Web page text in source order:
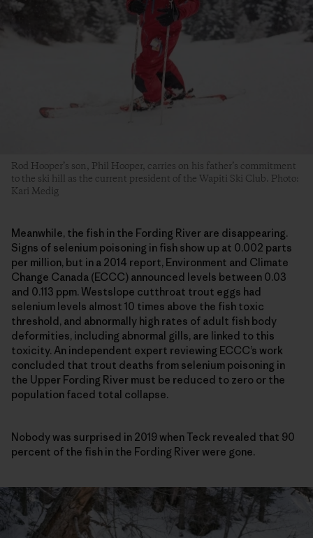
Rod Hooper’s son, Phil Hooper, carries on his father’s commitment
to the ski hill as the current president of the Wapiti Ski Club. Photo:
Kari Medig
Meanwhile, the fish in the Fording River are disappearing.
Signs of selenium poisoning in fish show up at 0.002 parts
per million, but in a 2014 report, Environment and Climate
Change Canada (ECCC) announced levels between 0.03
and 0.113 ppm. Westslope cutthroat trout eggs had
selenium levels almost 10 times above the fish toxic
threshold, and abnormally high rates of adult fish body
deformities, including abnormal gills, are linked to this
toxicity. An independent expert reviewing ECCC’s work
concluded that trout deaths from selenium poisoning in
the Upper Fording River must be reduced to zero or the
population faced total collapse.
Nobody was surprised in 2019 when Teck revealed that 90
percent of the fish in the Fording River were gone.